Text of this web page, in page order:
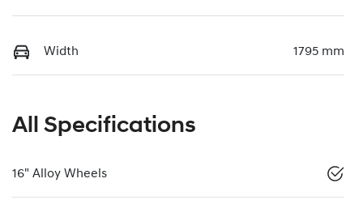
Width 1795 mm
All Specifications
16" Alloy Wheels